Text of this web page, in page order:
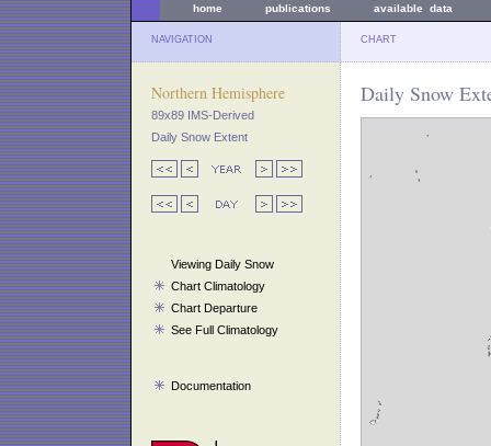
home publications available data
NAVIGATION CHART
Northern Hemisphere
89x89 IMS-Derived
Daily Snow Extent
Viewing Daily Snow
Chart Climatology
Chart Departure
See Full Climatology
Documentation
Daily Snow